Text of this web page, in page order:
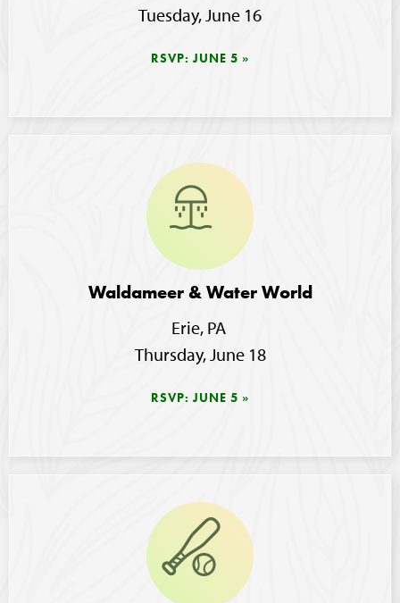
Tuesday, June 16
RSVP: JUNE 5
Image
Waldameer & Water World
Erie, PA
Thursday, June 18
RSVP: JUNE 5
Image